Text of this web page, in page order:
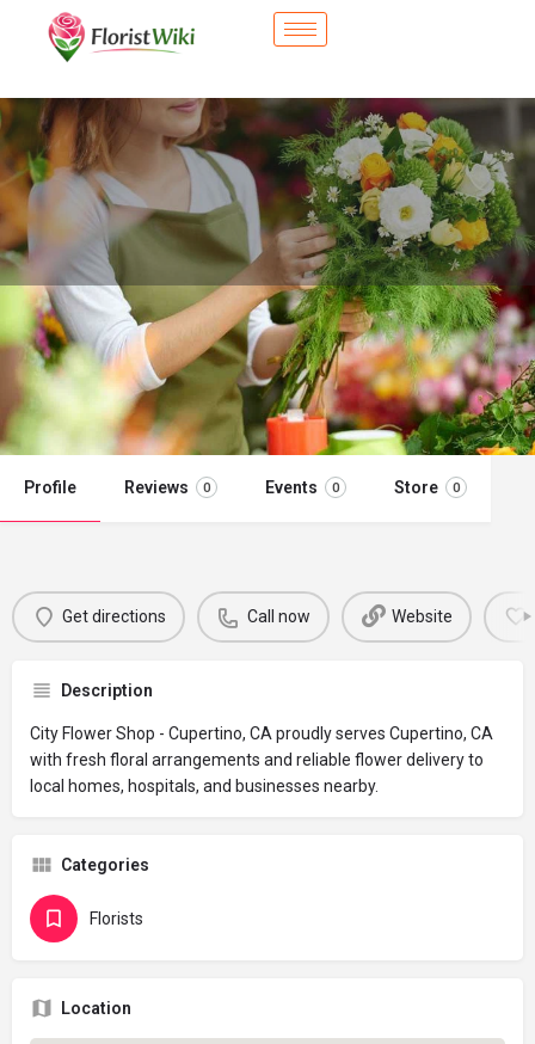
City Flower Shop - Cupertino, CA
Flower delivery in Cupertino, CA
Call now
Profile Reviews 0 Events 0 Store 0
Get directions Call now Website
Description
City Flower Shop - Cupertino, CA proudly serves Cupertino, CA
with fresh floral arrangements and reliable flower delivery to
local homes, hospitals, and businesses nearby.
Categories
Florists
Location